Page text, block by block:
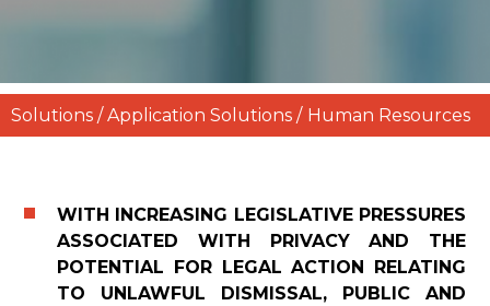
Solutions / Application Solutions / Human Resources
WITH INCREASING LEGISLATIVE PRESSURES
ASSOCIATED WITH PRIVACY AND THE
POTENTIAL FOR LEGAL ACTION RELATING
TO UNLAWFUL DISMISSAL, PUBLIC AND